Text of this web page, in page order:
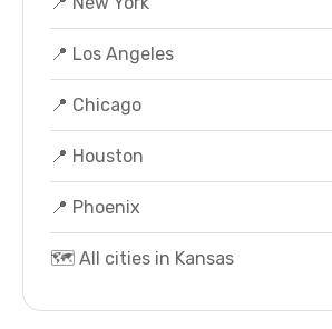
📍 Los Angeles
📍 Chicago
📍 Houston
📍 Phoenix
🗺️ All cities in Kansas